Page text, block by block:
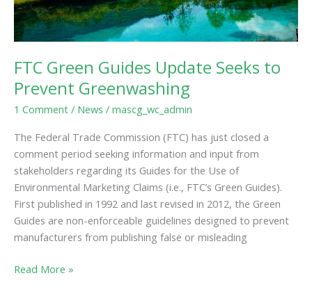
FTC Green Guides Update Seeks to
Prevent Greenwashing
1 Comment / News / mascg_wc_admin
The Federal Trade Commission (FTC) has just closed a
comment period seeking information and input from
stakeholders regarding its Guides for the Use of
Environmental Marketing Claims (i.e., FTC’s Green Guides).
First published in 1992 and last revised in 2012, the Green
Guides are non-enforceable guidelines designed to prevent
manufacturers from publishing false or misleading
Read More »